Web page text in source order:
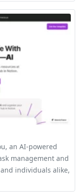
an AI-powered
management and
individuals alike,